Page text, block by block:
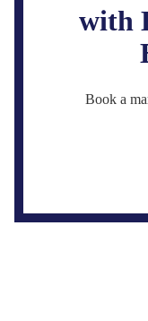
with
Book a